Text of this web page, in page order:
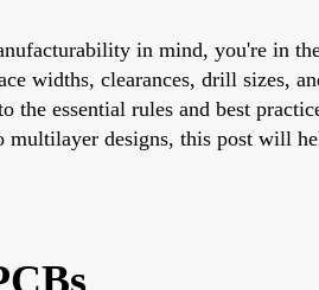
in mind, you're in
widths, clearances, drill sizes,
essential rules and best
designs, this post will